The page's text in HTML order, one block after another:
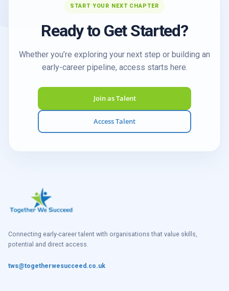
START YOUR NEXT CHAPTER
Ready to Get Started?
Whether you’re exploring your next step or building an
early-career pipeline, access starts here.
Join as Talent
Access Talent
Connecting early-career talent with organisations that value skills,
potential and direct access.
tws@togetherwesucceed.co.uk